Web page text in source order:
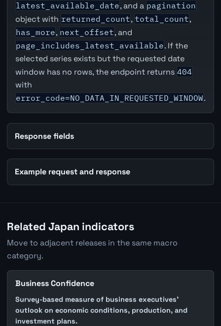
latest_available_date, and a pagination
object with returned_count, total_count,
has_more, next_offset, and
page_includes_latest_available. If the
selected series exists but the requested date
window has no rows, the endpoint returns 404
with
error_code=NO_DATA_IN_REQUESTED_WINDOW.
Response fields
Example request and response
Related Japan indicators
Move to adjacent releases in the same macro
category.
Business Confidence
Survey-based measure of business executives'
outlook on economic conditions, production, and
investment plans.